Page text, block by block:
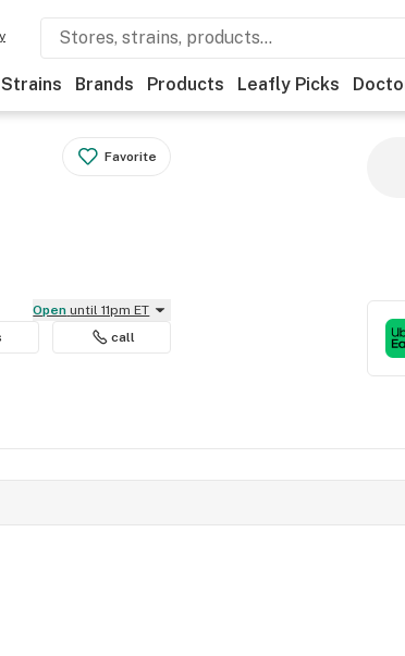
Strains Brands Products Leafly Picks
Favorite
Open until 11pm ET
call